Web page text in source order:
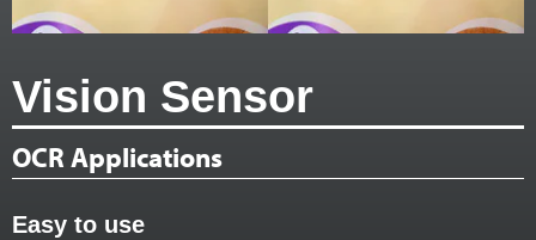
Vision Sensor
OCR Applications
Easy to use